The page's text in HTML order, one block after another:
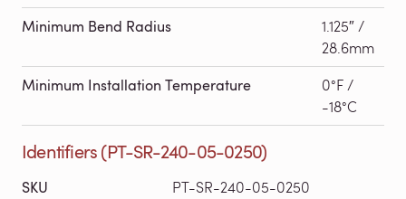
Minimum Bend Radius
1.125″ /
28.6mm
Minimum Installation Temperature
0°F /
-18°C
Identifiers (PT-SR-240-05-0250)
SKU PT-SR-240-05-0250